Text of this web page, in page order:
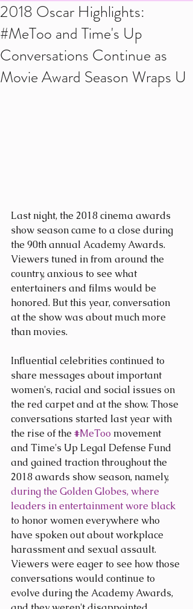
2018 Oscar Highlights:
#MeToo and Time's Up
Conversations Continue as
Movie Award Season Wraps U
Last night, the 2018 cinema awards
show season came to a close during
the 90th annual Academy Awards.
Viewers tuned in from around the
country, anxious to see what
entertainers and films would be
honored. But this year, conversation
at the show was about much more
than movies.
Influential celebrities continued to
share messages about important
women's, racial and social issues on
the red carpet and at the show. Those
conversations started last year with
the rise of the #MeToo movement
and Time's Up Legal Defense Fund
and gained traction throughout the
2018 awards show season, namely,
during the Golden Globes, where
leaders in entertainment wore black
to honor women everywhere who
have spoken out about workplace
harassment and sexual assault.
Viewers were eager to see how those
conversations would continue to
evolve during the Academy Awards,